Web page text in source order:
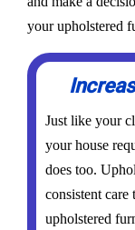
your upholstered
Just like your
your house
does too.
consistent
upholstered